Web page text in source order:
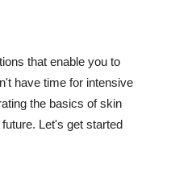
that enable you to
have time for intensive
the basics of skin
Let's get started